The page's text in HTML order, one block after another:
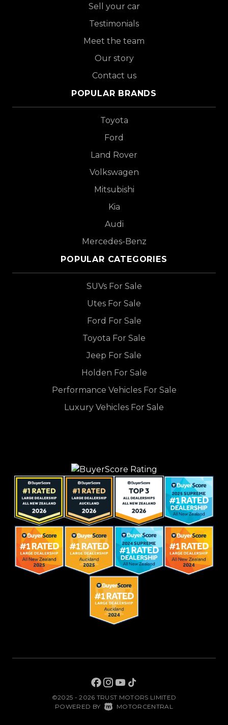
Sell your car
Testimonials
Meet the team
Our story
Contact us
POPULAR BRANDS
Toyota
Ford
Land Rover
Volkswagen
Mitsubishi
Kia
Audi
Mercedes-Benz
POPULAR CATEGORIES
SUVs For Sale
Utes For Sale
Ford For Sale
Toyota For Sale
Jeep For Sale
Holden For Sale
Performance Vehicles For Sale
Luxury Vehicles For Sale
©2025 - 2026 TRUST MOTORS LIMITED
POWERED BY MOTORCENTRAL